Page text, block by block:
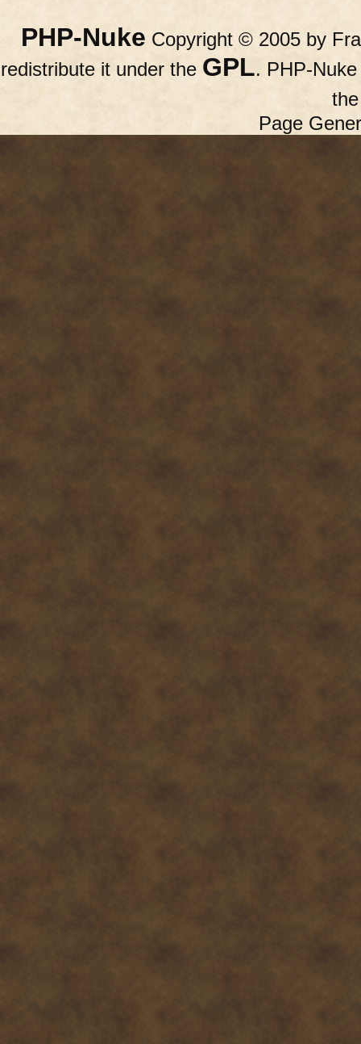
PHP-Nuke Copyright © 2005 by
redistribute it under the GPL. PHP-
Page